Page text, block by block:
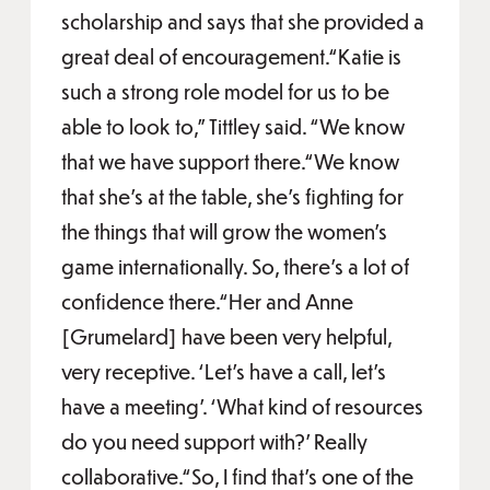
scholarship and says that she provided a
great deal of encouragement.“Katie is
such a strong role model for us to be
able to look to,” Tittley said. “We know
that we have support there.“We know
that she's at the table, she’s fighting for
the things that will grow the women's
game internationally. So, there's a lot of
confidence there.“Her and Anne
[Grumelard] have been very helpful,
very receptive. ‘Let's have a call, let’s
have a meeting’. ‘What kind of resources
do you need support with?’ Really
collaborative.“So, I find that's one of the